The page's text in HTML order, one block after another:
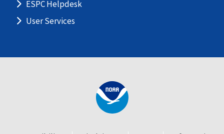
ESPC Helpdesk
User Services